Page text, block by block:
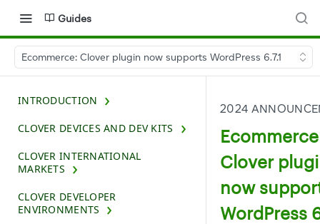
Guides
Ecommerce: Clover plugin now supports WordPress 6.7.1
INTRODUCTION
CLOVER DEVICES AND DEV KITS
CLOVER INTERNATIONAL
MARKETS
CLOVER DEVELOPER
ENVIRONMENTS
2024
Clover
now
WordPress